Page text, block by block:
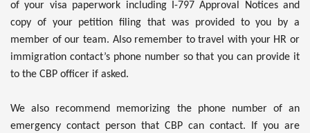
of your visa paperwork including I-797 Approval Notices and
copy of your petition filing that was provided to you by a
member of our team. Also remember to travel with your HR or
immigration contact’s phone number so that you can provide it
to the CBP officer if asked.
We also recommend memorizing the phone number of an
emergency contact person that CBP can contact. If you are